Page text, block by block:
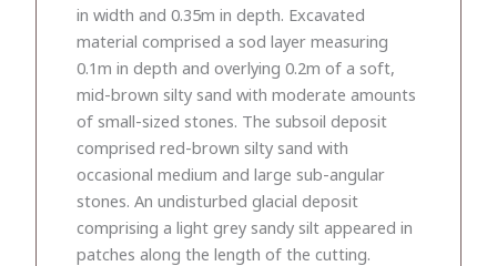
in width and 0.35m in depth. Excavated
material comprised a sod layer measuring
0.1m in depth and overlying 0.2m of a soft,
mid-brown silty sand with moderate amounts
of small-sized stones. The subsoil deposit
comprised red-brown silty sand with
occasional medium and large sub-angular
stones. An undisturbed glacial deposit
comprising a light grey sandy silt appeared in
patches along the length of the cutting.